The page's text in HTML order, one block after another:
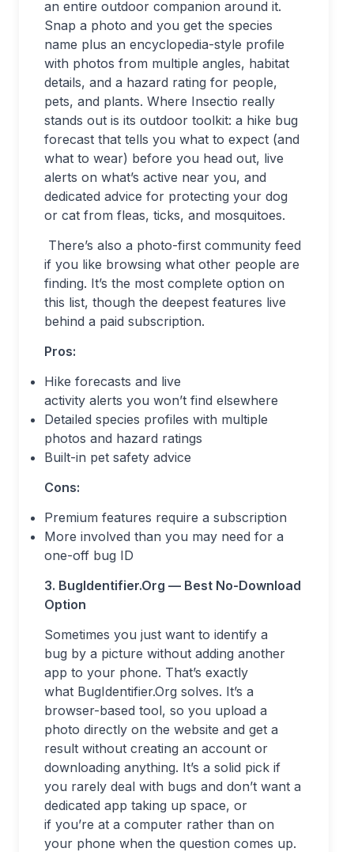
an entire outdoor companion around it.
Snap a photo and you get the species
name plus an encyclopedia-style profile
with photos from multiple angles, habitat
details, and a hazard rating for people,
pets, and plants. Where Insectio really
stands out is its outdoor toolkit: a hike bug
forecast that tells you what to expect (and
what to wear) before you head out, live
alerts on what’s active near you, and
dedicated advice for protecting your dog
or cat from fleas, ticks, and mosquitoes.
There’s also a photo-first community feed
if you like browsing what other people are
finding. It’s the most complete option on
this list, though the deepest features live
behind a paid subscription.
Pros:
Hike forecasts and live
activity alerts you won’t find elsewhere
Detailed species profiles with multiple
photos and hazard ratings
Built-in pet safety advice
Cons:
Premium features require a subscription
More involved than you may need for a
one-off bug ID
3. BugIdentifier.Org — Best No-Download
Option
Sometimes you just want to identify a
bug by a picture without adding another
app to your phone. That’s exactly
what BugIdentifier.Org solves. It’s a
browser-based tool, so you upload a
photo directly on the website and get a
result without creating an account or
downloading anything. It’s a solid pick if
you rarely deal with bugs and don’t want a
dedicated app taking up space, or
if you’re at a computer rather than on
your phone when the question comes up.